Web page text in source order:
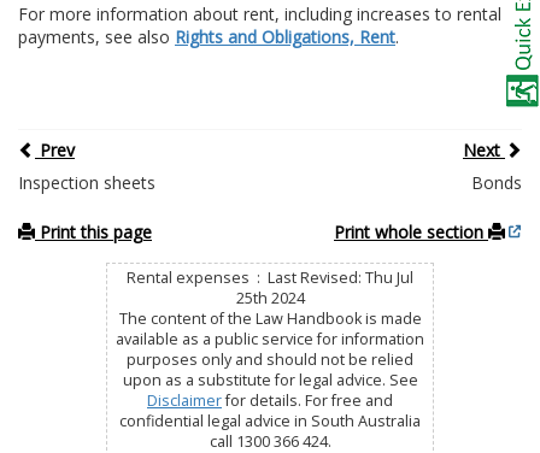
For more information about rent, including increases to rental
payments, see also Rights and Obligations, Rent.
Prev
Next
Inspection sheets
Bonds
Print this page Print whole section
Rental expenses : Last Revised: Thu Jul
25th 2024
The content of the Law Handbook is made
available as a public service for information
purposes only and should not be relied
upon as a substitute for legal advice. See
Disclaimerfor details. For free and
confidential legal advice in South Australia
call 1300 366 424.